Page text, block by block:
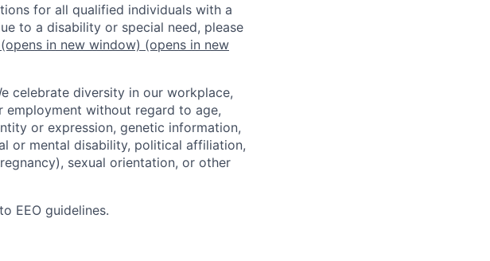
for all qualified individuals with a
to a disability or special need, please
(opens in new window) (opens in new
celebrate diversity in our workplace,
without regard to age,
or expression, genetic information,
or mental disability, political affiliation,
sexual orientation, or other
EEO guidelines.